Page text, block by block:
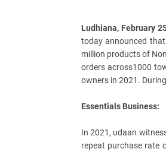
Ludhiana, February
today announced
million products of
orders across1000
owners in 2021.
Essentials Business:
In 2021, udaan
repeat purchase rate